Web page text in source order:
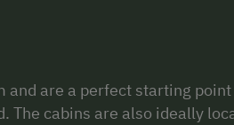
and are a perfect starting
The cabins are also ideally